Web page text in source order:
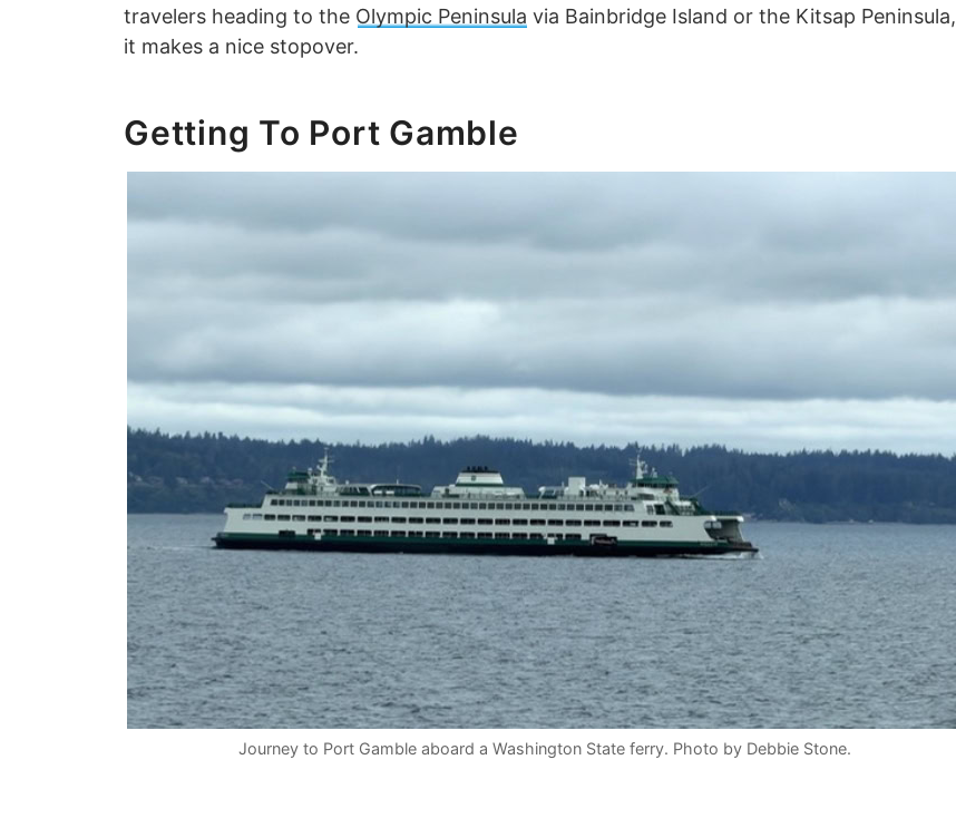
travelers heading to the Olympic Peninsula via Bainbridge Island or the Kitsap Peninsula,
it makes a nice stopover.
Getting To Port Gamble
Journey to Port Gamble aboard a Washington State ferry. Photo by Debbie Stone.